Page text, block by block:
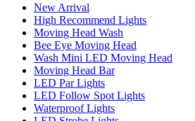
New Arrival
High Recommend Lights
Moving Head Wash
Bee Eye Moving Head
Wash Mini LED Moving Head
Moving Head Bar
LED Par Lights
LED Follow Spot Lights
Waterproof Lights